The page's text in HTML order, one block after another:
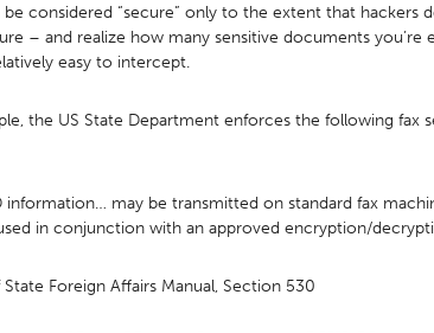
be considered “secure” only to the extent that
– and realize how many sensitive documents
easy to intercept.
the US State Department enforces the following
information… may be transmitted on standard fax
in conjunction with an approved encryption/
Foreign Affairs Manual, Section 530